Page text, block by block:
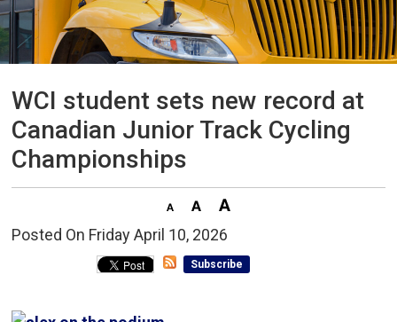
WCI student sets new record at
Canadian Junior Track Cycling
Championships
Posted On Friday April 10, 2026
Subscribe